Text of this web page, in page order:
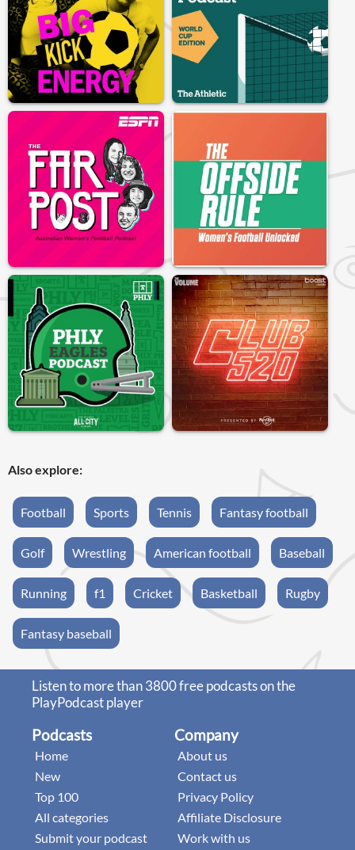
Also explore:
Football Sports Tennis Fantasy football
Golf Wrestling American football Baseball
Running f1 Cricket Basketball Rugby
Fantasy baseball
Listen to more than 3800 free podcasts on the
PlayPodcast player
Podcasts
Home
New
Top 100
All categories
Submit your podcast
Company
About us
Contact us
Privacy Policy
Affiliate Disclosure
Work with us